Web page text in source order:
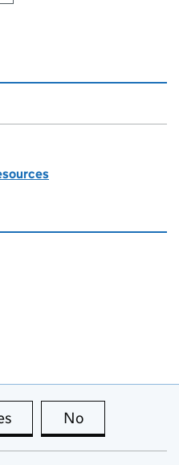
this page is useful
No